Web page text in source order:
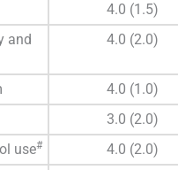
4.0 (1.5)
and
4.0 (2.0)
4.0 (1.0)
3.0 (2.0)
use# 4.0 (2.0)